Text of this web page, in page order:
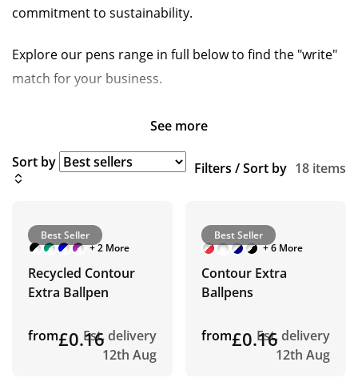
commitment to sustainability.
Explore our pens range in full below to find the "write"
match for your business.
See more
Sort by Filters / Sort by 18 items
Best Seller
+ 2 More
Recycled Contour
Extra Ballpen
from£0.16Est. delivery
12th Aug
Best Seller
+ 6 More
Contour Extra
Ballpens
from£0.16Est. delivery
12th Aug